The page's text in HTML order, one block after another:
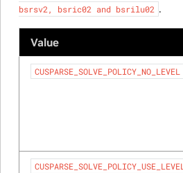
bsrsv2,
bsric02 and bsrilu02 .
Value
CUSPARSE_SOLVE_POLICY_NO_LEVEL
CUSPARSE_SOLVE_POLICY_USE_LEVEL